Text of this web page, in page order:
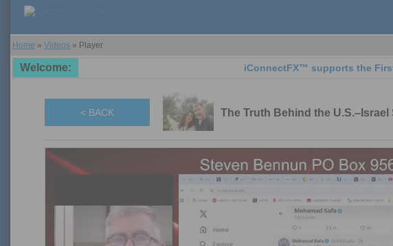
Home » Videos » Player
Welcome: iConnectFX™ supports the First
< BACK The Truth Behind the